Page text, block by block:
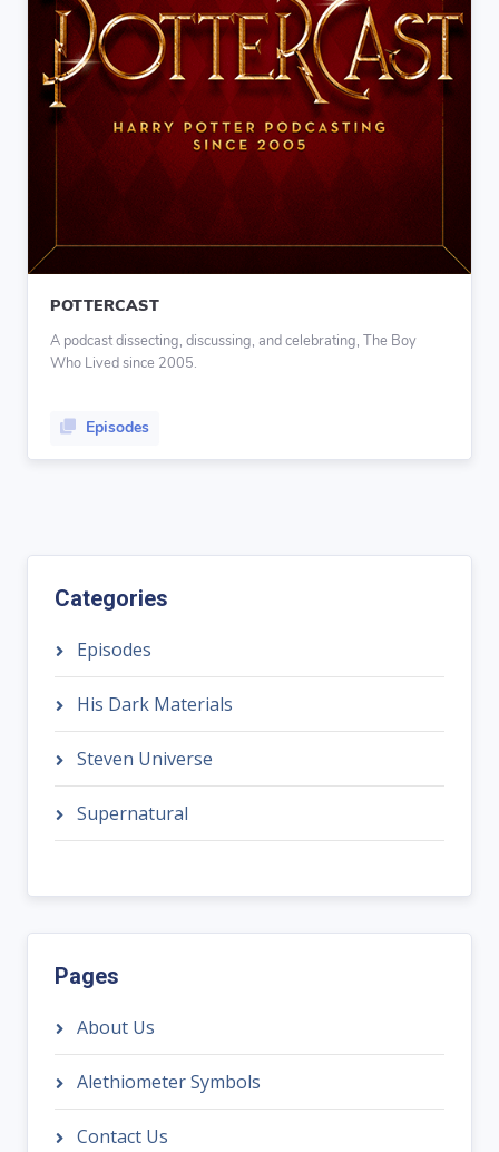
POTTERCAST
A podcast dissecting, discussing, and celebrating, The Boy
Who Lived since 2005.
Episodes
Categories
Episodes
His Dark Materials
Steven Universe
Supernatural
Pages
About Us
Alethiometer Symbols
Contact Us